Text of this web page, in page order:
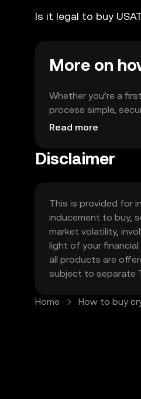
Is it legal to buy
More on
Whether you’re a
process simple,
you trade and manage your digital assets with
economy. At OKX TR, our mission is to make the world of crypto accessible to everyone in United States. That means providing an easy-to-use platform,
strong security
Read more
Disclaimer
This is provided for
inducement to buy,
market volatility,
light of your
all products are
subject to separate
Home How to buy